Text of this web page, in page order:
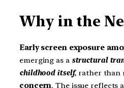
Why in the
Early screen exposure
emerging as a structural
childhood itself, rather than
concern. The issue reflects